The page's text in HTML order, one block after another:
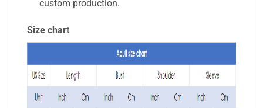
custom production.
Size chart